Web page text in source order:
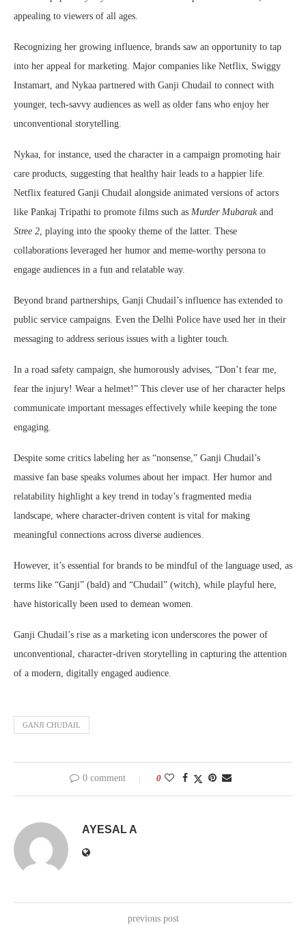
appealing to viewers of all ages.
Recognizing her growing influence, brands saw an opportunity to tap
into her appeal for marketing. Major companies like Netflix, Swiggy
Instamart, and Nykaa partnered with Ganji Chudail to connect with
younger, tech-savvy audiences as well as older fans who enjoy her
unconventional storytelling.
Nykaa, for instance, used the character in a campaign promoting hair
care products, suggesting that healthy hair leads to a happier life.
Netflix featured Ganji Chudail alongside animated versions of actors
like Pankaj Tripathi to promote films such as Murder Mubarakand
Stree 2, playing into the spooky theme of the latter. These
collaborations leveraged her humor and meme-worthy persona to
engage audiences in a fun and relatable way.
Beyond brand partnerships, Ganji Chudail’s influence has extended to
public service campaigns. Even the Delhi Police have used her in their
messaging to address serious issues with a lighter touch.
In a road safety campaign, she humorously advises, “Don’t fear me,
fear the injury! Wear a helmet!” This clever use of her character helps
communicate important messages effectively while keeping the tone
engaging.
Despite some critics labeling her as “nonsense,” Ganji Chudail’s
massive fan base speaks volumes about her impact. Her humor and
relatability highlight a key trend in today’s fragmented media
landscape, where character-driven content is vital for making
meaningful connections across diverse audiences.
However, it’s essential for brands to be mindful of the language used, as
terms like “Ganji” (bald) and “Chudail” (witch), while playful here,
have historically been used to demean women.
Ganji Chudail’s rise as a marketing icon underscores the power of
unconventional, character-driven storytelling in capturing the attention
of a modern, digitally engaged audience.
GANJI CHUDAIL
0 comment 0
AYESAL A
previous post